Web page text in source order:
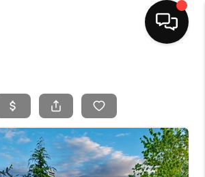
LISTINGS
BUYING
SELLING